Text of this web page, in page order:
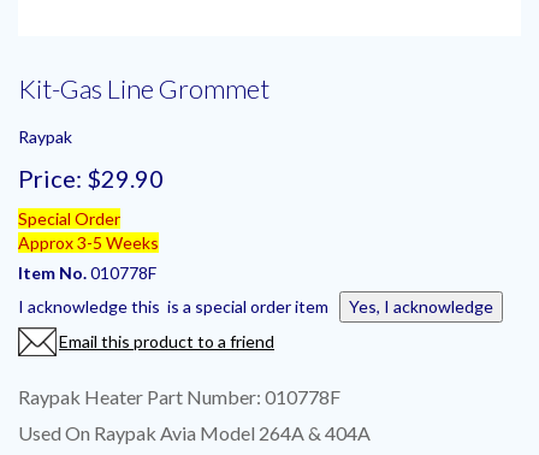
Kit-Gas Line Grommet
Raypak
Price: $29.90
Special Order
Approx 3-5 Weeks
Item No.010778F
I acknowledge this is a special order item
Yes, I acknowledge
Email this product to a friend
Raypak Heater Part Number: 010778F
Used On Raypak Avia Model 264A & 404A